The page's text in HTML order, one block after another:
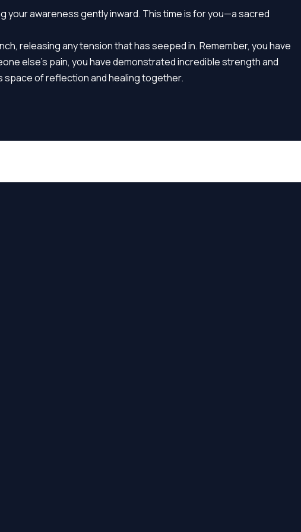
your awareness gently inward. This time is for you—a sacred
releasing any tension that has seeped in. Remember, you have
else’s pain, you have demonstrated incredible strength and
space of reflection and healing together.